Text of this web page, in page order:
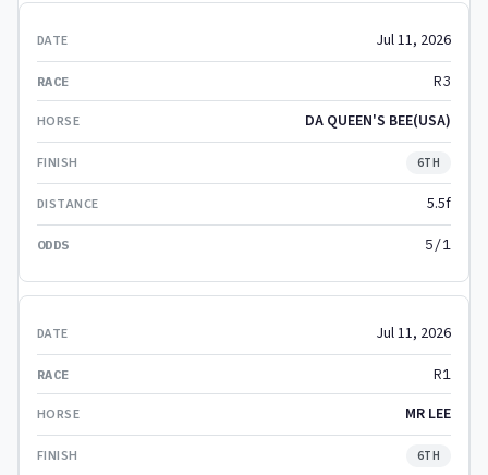
Jul 11, 2026
R3
DA QUEEN'S BEE(USA)
6TH
5.5f
5/1
Jul 11, 2026
R1
MR LEE
6TH